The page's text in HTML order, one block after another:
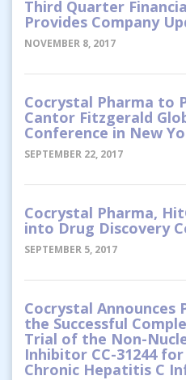
Third Quarter
Provides Company
NOVEMBER 8, 2017
Cocrystal Pharma to
Cantor Fitzgerald
Conference in New
SEPTEMBER 22, 2017
Cocrystal Pharma,
into Drug Discovery
SEPTEMBER 5, 2017
Cocrystal
the Successful
Trial of the Non-
Inhibitor CC-31244
Chronic Hepatitis C